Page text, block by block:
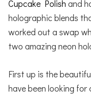
Cupcake Polish and
holographic blends
worked out a swap
two amazing neon
First up is the
have been looking